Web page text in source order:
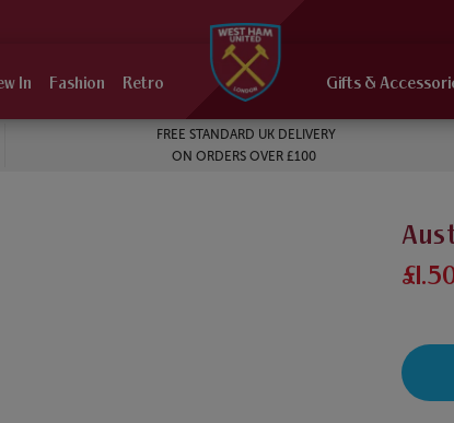
In Fashion Retro Gifts &
FREE STANDARD UK DELIVERY
ON ORDERS OVER £100